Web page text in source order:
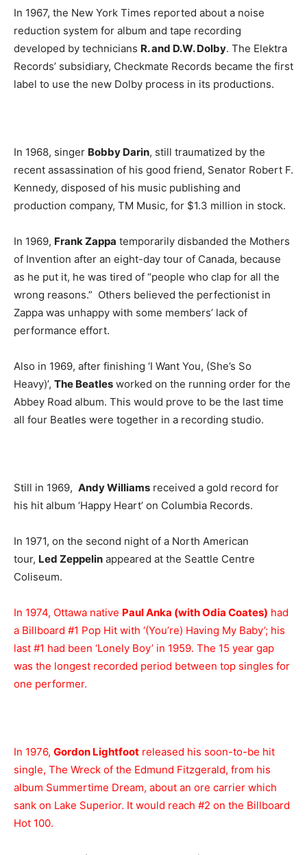
In 1967, the New York Times reported about a noise
reduction system for album and tape recording
developed by technicians R. and D.W. Dolby. The Elektra
Records’ subsidiary, Checkmate Records became the first
label to use the new Dolby process in its productions.
In 1968, singer Bobby Darin, still traumatized by the
recent assassination of his good friend, Senator Robert F.
Kennedy, disposed of his music publishing and
production company, TM Music, for $1.3 million in stock.
In 1969, Frank Zappa temporarily disbanded the Mothers
of Invention after an eight-day tour of Canada, because
as he put it, he was tired of “people who clap for all the
wrong reasons.” Others believed the perfectionist in
Zappa was unhappy with some members’ lack of
performance effort.
Also in 1969, after finishing ‘I Want You, (She’s So
Heavy)’, The Beatles worked on the running order for the
Abbey Road album. This would prove to be the last time
all four Beatles were together in a recording studio.
Still in 1969, Andy Williams received a gold record for
his hit album ‘Happy Heart’ on Columbia Records.
In 1971, on the second night of a North American
tour, Led Zeppelin appeared at the Seattle Centre
Coliseum.
In 1974, Ottawa native Paul Anka (with Odia Coates) had
a Billboard #1 Pop Hit with ‘(You’re) Having My Baby’; his
last #1 had been ‘Lonely Boy’ in 1959. The 15 year gap
was the longest recorded period between top singles for
one performer.
In 1976, Gordon Lightfoot released his soon-to-be hit
single, The Wreck of the Edmund Fitzgerald, from his
album Summertime Dream, about an ore carrier which
sank on Lake Superior. It would reach #2 on the Billboard
Hot 100.